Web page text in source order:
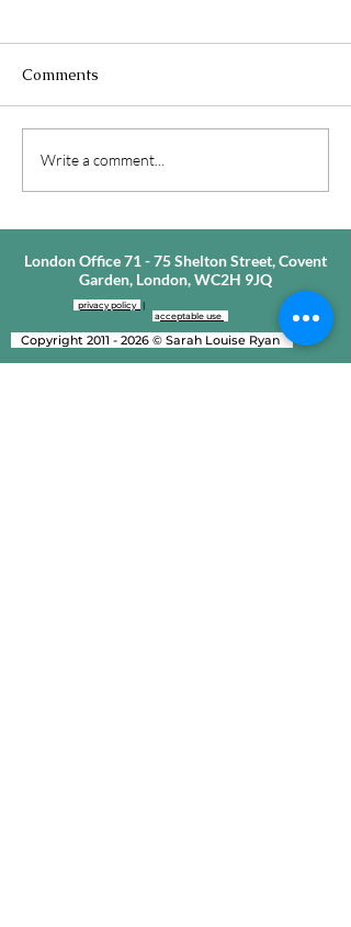
Featured In The
Telegraph - Modern
Comments
Write a comment...
London Office 71 - 75 Shelton Street, Covent
Garden, London, WC2H 9JQ
privacy policy |
acceptable use
Copyright 2011 - 2026 © Sarah Louise Ryan